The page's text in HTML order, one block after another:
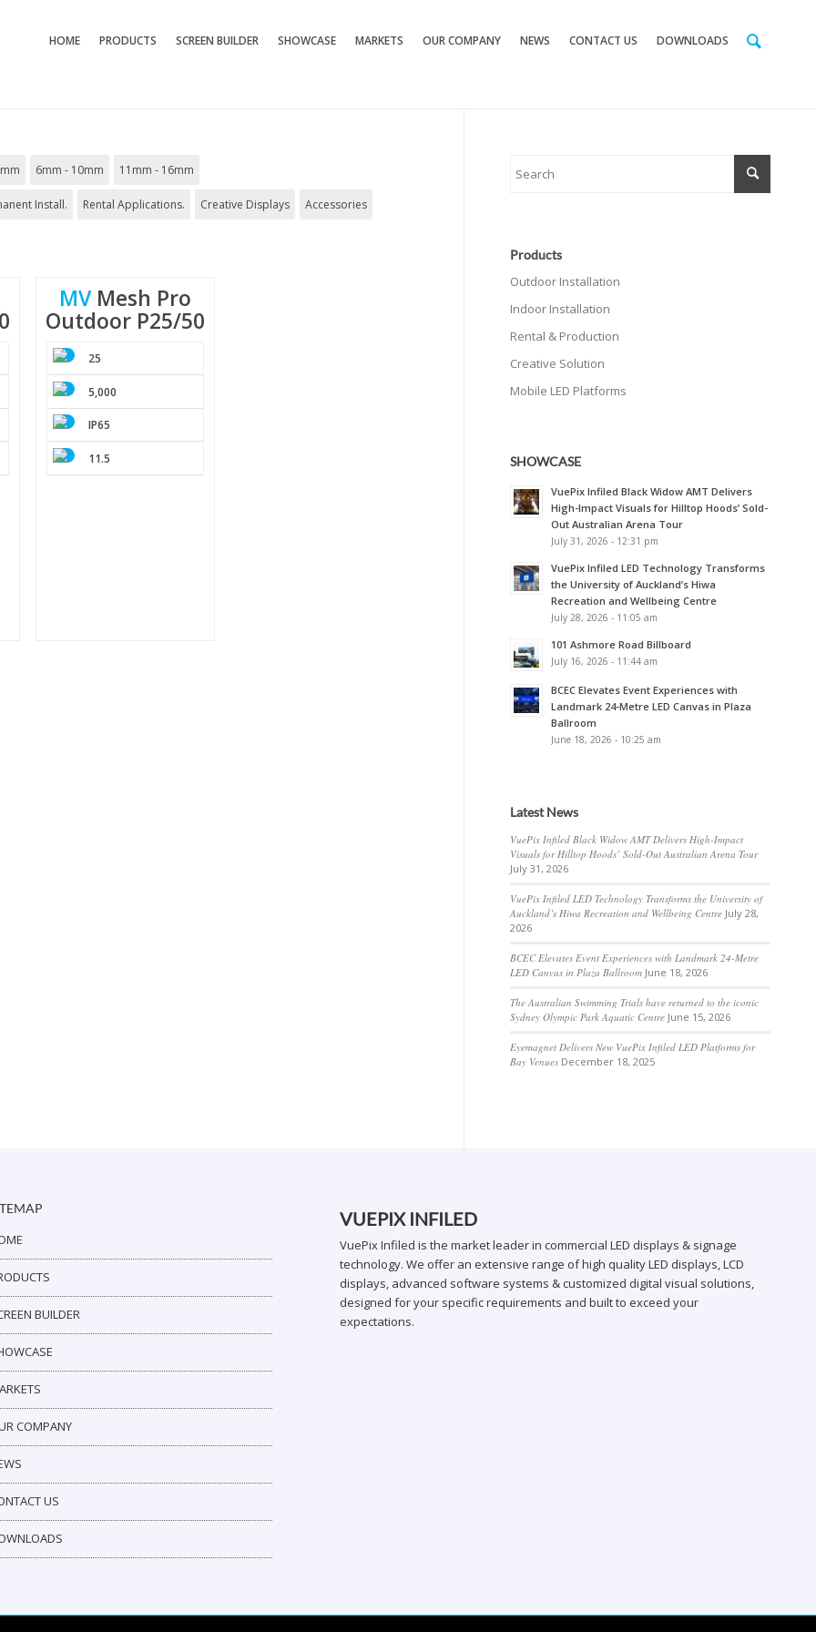
HOME PRODUCTS SCREEN BUILDER SHOWCASE MARKETS OUR COMPANY NEWS CONTACT US DOWNLOADS
6mm - 10mm 11mm - 16mm
Install. Rental Applications. Creative Displays Accessories
MV Mesh Pro
Outdoor P25/50
25
5,000
IP65
11.5
Products
Outdoor Installation
Indoor Installation
Rental & Production
Creative Solution
Mobile LED Platforms
SHOWCASE
VuePix Infiled Black Widow AMT Delivers
High-Impact Visuals for Hilltop Hoods’ Sold-
Out Australian Arena Tour
July 31, 2026 - 12:31 pm
VuePix Infiled LED Technology Transforms
the University of Auckland’s Hiwa
Recreation and Wellbeing Centre
July 28, 2026 - 11:05 am
101 Ashmore Road Billboard
July 16, 2026 - 11:44 am
BCEC Elevates Event Experiences with
Landmark 24-Metre LED Canvas in Plaza
Ballroom
June 18, 2026 - 10:25 am
Latest News
VuePix Infiled Black Widow AMT Delivers High-Impact
Visuals for Hilltop Hoods’ Sold-Out Australian Arena Tour
July 31, 2026
VuePix Infiled LED Technology Transforms the University of
Auckland’s Hiwa Recreation and Wellbeing Centre July 28,
2026
BCEC Elevates Event Experiences with Landmark 24-Metre
LED Canvas in Plaza Ballroom June 18, 2026
The Australian Swimming Trials have returned to the iconic
Sydney Olympic Park Aquatic Centre June 15, 2026
Eyemagnet Delivers New VuePix Infiled LED Platforms for
Bay Venues December 18, 2025
BUILDER
COMPANY
US
VUEPIX INFILED
VuePix Infiled is the market leader in commercial LED displays & signage
technology. We offer an extensive range of high quality LED displays, LCD
displays, advanced software systems & customized digital visual solutions,
designed for your specific requirements and built to exceed your
expectations.